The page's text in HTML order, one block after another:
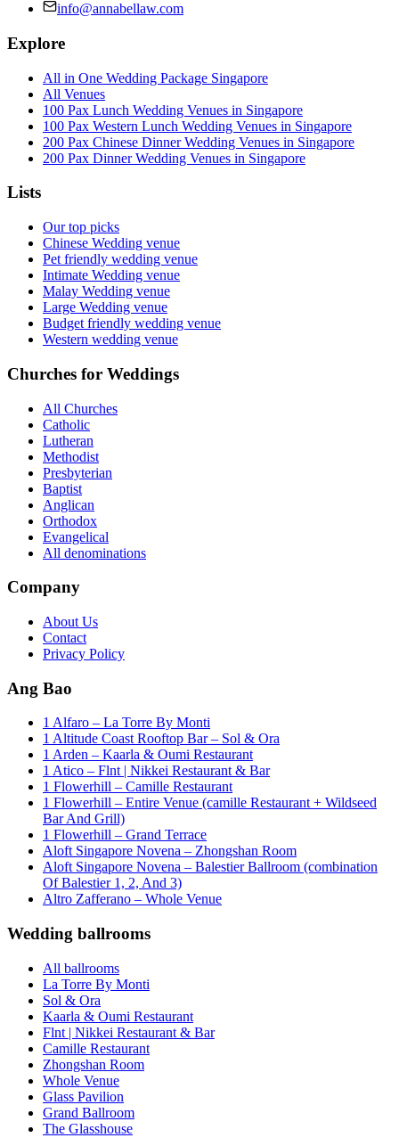
info@annabellaw.com
Explore
All in One Wedding Package Singapore
All Venues
100 Pax Lunch Wedding Venues in Singapore
100 Pax Western Lunch Wedding Venues in Singapore
200 Pax Chinese Dinner Wedding Venues in Singapore
200 Pax Dinner Wedding Venues in Singapore
Lists
Our top picks
Chinese Wedding venue
Pet friendly wedding venue
Intimate Wedding venue
Malay Wedding venue
Large Wedding venue
Budget friendly wedding venue
Western wedding venue
Churches for Weddings
All Churches
Catholic
Lutheran
Methodist
Presbyterian
Baptist
Anglican
Orthodox
Evangelical
All denominations
Company
About Us
Contact
Privacy Policy
Ang Bao
1 Alfaro – La Torre By Monti
1 Altitude Coast Rooftop Bar – Sol & Ora
1 Arden – Kaarla & Oumi Restaurant
1 Atico – Flnt | Nikkei Restaurant & Bar
1 Flowerhill – Camille Restaurant
1 Flowerhill – Entire Venue (camille Restaurant + Wildseed
Bar And Grill)
1 Flowerhill – Grand Terrace
Aloft Singapore Novena – Zhongshan Room
Aloft Singapore Novena – Balestier Ballroom (combination
Of Balestier 1, 2, And 3)
Altro Zafferano – Whole Venue
Wedding ballrooms
All ballrooms
La Torre By Monti
Sol & Ora
Kaarla & Oumi Restaurant
Flnt | Nikkei Restaurant & Bar
Camille Restaurant
Zhongshan Room
Whole Venue
Glass Pavilion
Grand Ballroom
The Glasshouse